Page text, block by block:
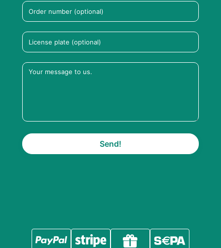
Send!